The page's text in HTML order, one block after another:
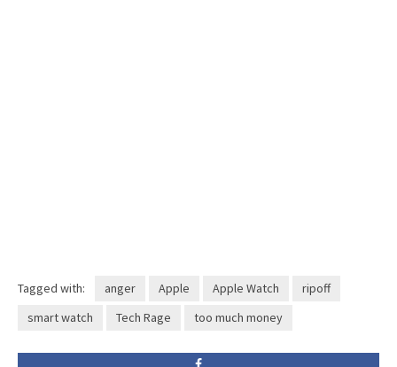
Tagged with: anger Apple Apple Watch
ripoff
smart watch
Tech Rage too much money